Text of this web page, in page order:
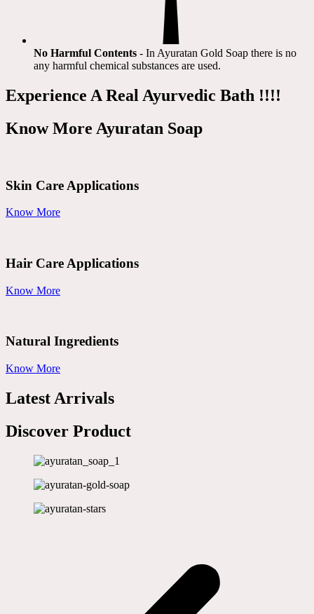
No Harmful Contents - In Ayuratan Gold Soap there is no
any harmful chemical substances are used.​
Experience A Real Ayurvedic Bath !!!!
Know More Ayuratan Soap
Skin Care Applications
Know More
Hair Care Applications
Know More
Natural Ingredients
Know More
Latest Arrivals
Discover Product